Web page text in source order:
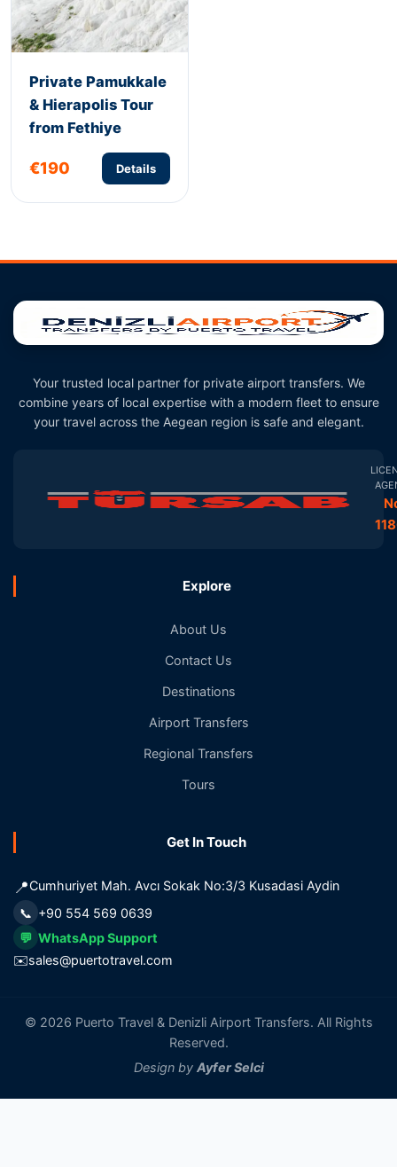
Private Pamukkale
& Hierapolis Tour
from Fethiye
€190 Details
Your trusted local partner for private airport transfers. We
combine years of local expertise with a modern fleet to ensure
your travel across the Aegean region is safe and elegant.
Explore
About Us
Contact Us
Destinations
Airport Transfers
Regional Transfers
Tours
Get In Touch
📍Cumhuriyet Mah. Avcı Sokak No:3/3 Kusadasi Aydin
📞 +90 554 569 0639
💬 WhatsApp Support
✉️sales@puertotravel.com
© 2026 Puerto Travel & Denizli Airport Transfers. All Rights
Reserved.
Design by Ayfer Selci